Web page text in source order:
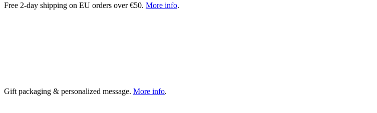
Free 2-day shipping on EU orders over €50. More info.
Gift packaging & personalized message. More info.